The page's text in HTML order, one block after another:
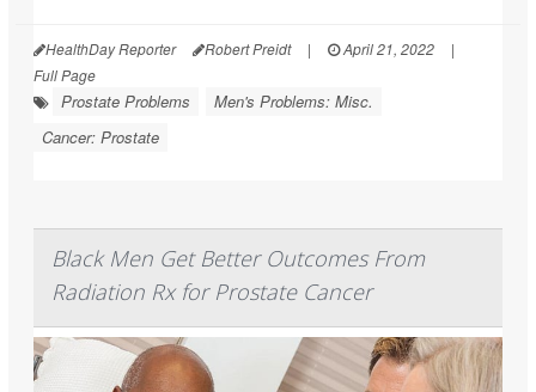
HealthDay Reporter Robert Preidt | April 21, 2022
|
Full Page
Prostate Problems
Men's Problems: Misc.
Cancer: Prostate
Black Men Get Better Outcomes From
Radiation Rx for Prostate Cancer